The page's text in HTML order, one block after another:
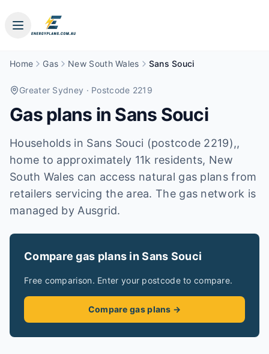
Home Gas New South Wales Sans Souci
Greater Sydney · Postcode 2219
Gas plans in Sans Souci
Households in Sans Souci (postcode 2219),,
home to approximately 11k residents, New
South Wales can access natural gas plans from
retailers servicing the area. The gas network is
managed by Ausgrid.
Compare gas plans inSans Souci
Free comparison. Enter your postcode to compare.
Compare gas plans →